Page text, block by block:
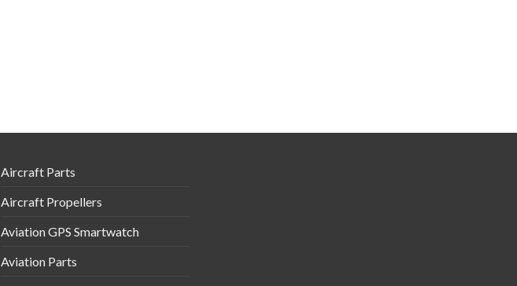
Aircraft Parts
Aircraft Propellers
Aviation GPS Smartwatch
Aviation Parts